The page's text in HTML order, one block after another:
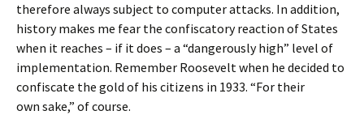
therefore always subject to computer attacks. In addition,
history makes me fear the confiscatory reaction of States
when it reaches – if it does – a “dangerously high” level of
implementation. Remember Roosevelt when he decided to
confiscate the gold of his citizens in 1933. “For their
own sake,” of course.